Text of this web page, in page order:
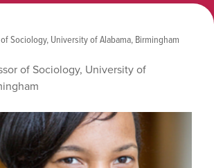
Sociology, University of Alabama, Birmingham
of Sociology, University of